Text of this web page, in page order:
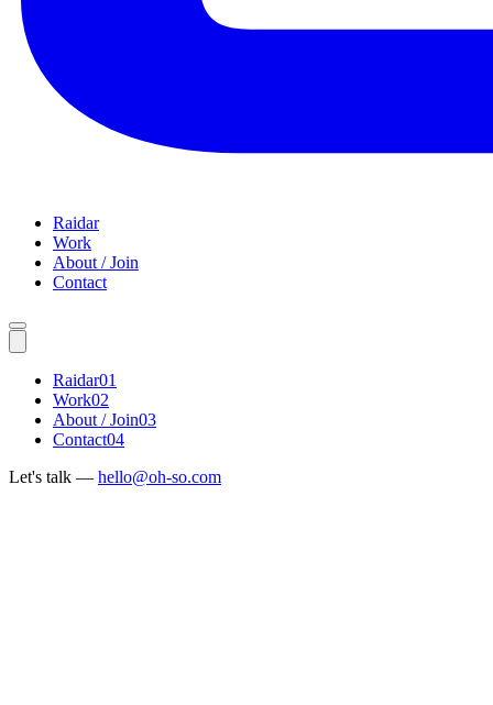
Raidar
Work
About / Join
Contact
Raidar01
Work02
About / Join03
Contact04
Let's talk — hello@oh-so.com